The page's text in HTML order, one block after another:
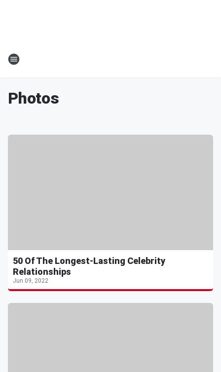
Photos
50 Of The Longest-Lasting Celebrity
Relationships
Jun 09, 2022